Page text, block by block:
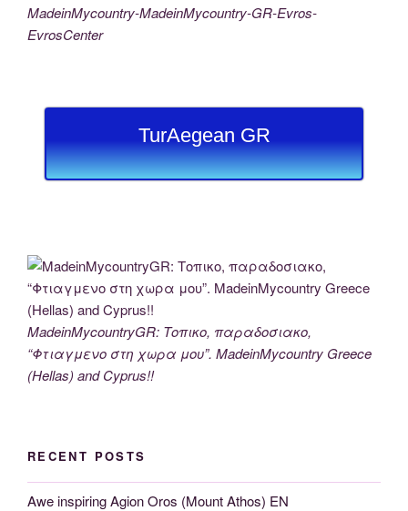
MadeinMycountry-MadeinMycountry-GR-Evros-
EvrosCenter
TurAegean GR
MadeinMycountryGR: Τοπικο, παραδοσιακο,
“Φτιαγμενο στη χωρα μου”. MadeinMycountry Greece
(Hellas) and Cyprus!!
RECENT POSTS
Awe inspiring Agion Oros (Mount Athos) EN